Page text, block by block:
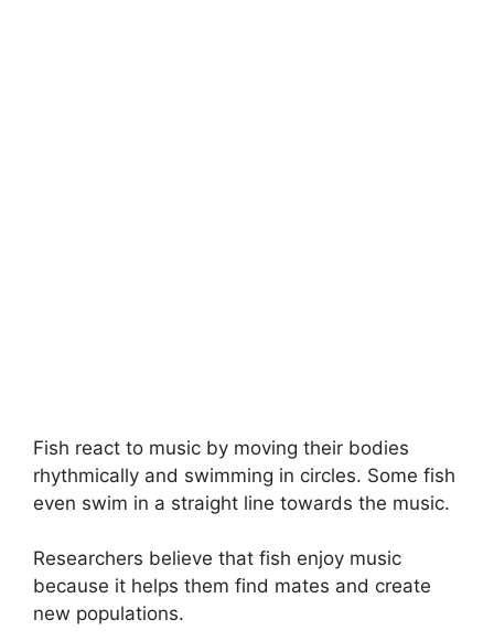
Fish react to music by moving their bodies
rhythmically and swimming in circles. Some fish
even swim in a straight line towards the music.
Researchers believe that fish enjoy music
because it helps them find mates and create
new populations.